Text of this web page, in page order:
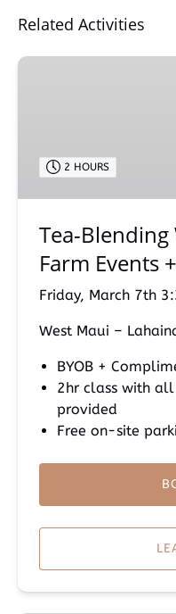
Related Activities
Tea-
Events
Shack
2 HOURS
Tea-
Farm Events
Friday, March 7th
West Maui –
BYOB +
2hr class with
provided
Free on-site